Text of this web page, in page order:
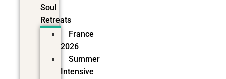
Soul
Retreats
France
2026
Summer
Intensive